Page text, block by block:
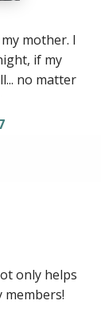
mother. I
if my
no matter
only helps